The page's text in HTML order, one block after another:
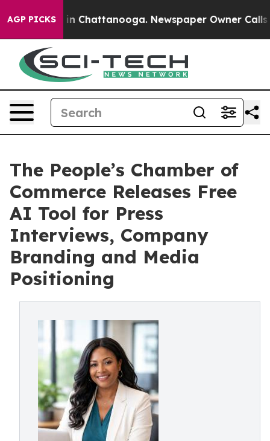
AGP PICKS
Chaos in Chattanooga. Newspaper Owner Calls the
The People’s Chamber of
Commerce Releases Free
AI Tool for Press
Interviews, Company
Branding and Media
Positioning